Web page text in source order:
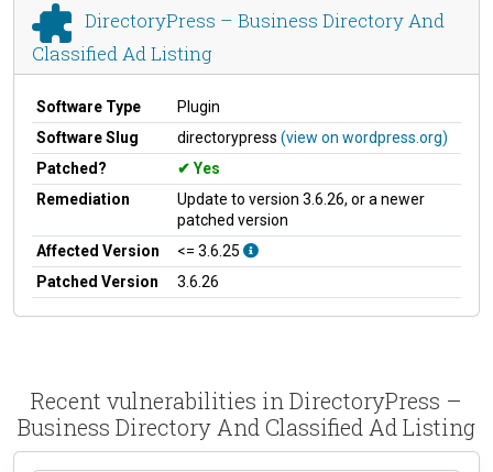
DirectoryPress – Business Directory And
Classified Ad Listing
Software Type
Plugin
Software Slug
directorypress (view on wordpress.org)
Patched?
Yes
Remediation
Update to version 3.6.26, or a newer
patched version
Affected Version
<= 3.6.25
Patched Version
3.6.26
Recent vulnerabilities in DirectoryPress –
Business Directory And Classified Ad Listing